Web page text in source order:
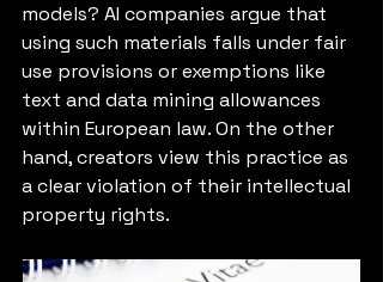
models? AI companies argue that
using such materials falls under fair
use provisions or exemptions like
text and data mining allowances
within European law. On the other
hand, creators view this practice as
a clear violation of their intellectual
property rights.